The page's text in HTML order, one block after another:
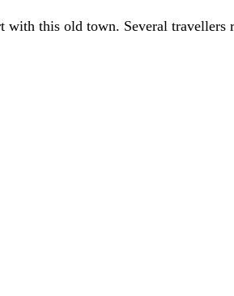
with this old town. Several